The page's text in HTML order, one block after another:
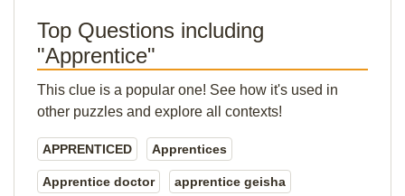
Top Questions including
"Apprentice"
This clue is a popular one! See how it's used in
other puzzles and explore all contexts!
APPRENTICED Apprentices
Apprentice doctor apprentice geisha